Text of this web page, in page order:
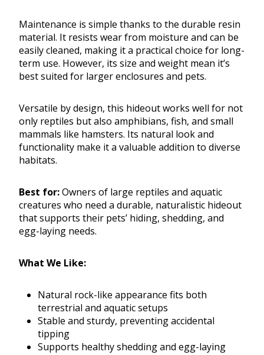
Maintenance is simple thanks to the durable resin
material. It resists wear from moisture and can be
easily cleaned, making it a practical choice for long-
term use. However, its size and weight mean it’s
best suited for larger enclosures and pets.
Versatile by design, this hideout works well for not
only reptiles but also amphibians, fish, and small
mammals like hamsters. Its natural look and
functionality make it a valuable addition to diverse
habitats.
Best for:Owners of large reptiles and aquatic
creatures who need a durable, naturalistic hideout
that supports their pets’ hiding, shedding, and
egg-laying needs.
What We Like:
Natural rock-like appearance fits both
terrestrial and aquatic setups
Stable and sturdy, preventing accidental
tipping
Supports healthy shedding and egg-laying